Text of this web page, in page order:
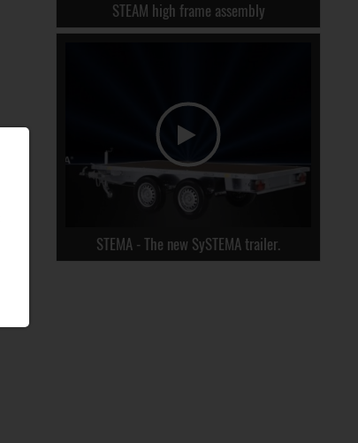
STEAM high frame assembly
STEMA - The new SySTEMA trailer.